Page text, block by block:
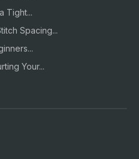
Tight...
Spacing...
Your...